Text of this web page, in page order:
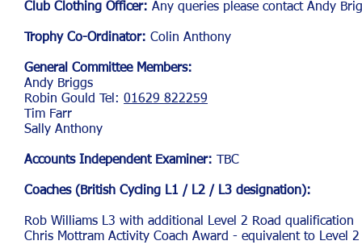
Club Clothing Officer: Any queries please contact Andy
Trophy Co-Ordinator: Colin Anthony
General Committee Members:
Andy Briggs
Robin Gould Tel: 01629 822259
Tim Farr
Sally Anthony
Accounts Independent Examiner: TBC
Coaches (British Cycling L1 / L2 / L3 designation):
Rob Williams L3 with additional Level 2 Road qualification
Chris Mottram Activity Coach Award - equivalent to Level 2